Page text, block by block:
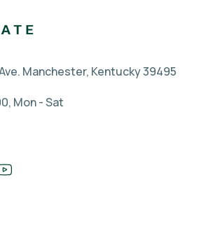
Manchester, Kentucky 39495
Mon - Sat